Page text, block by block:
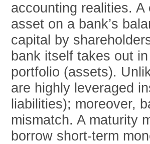
accounting realities. A
asset on a bank’s
capital by
bank itself takes out
portfolio (assets).
are highly leveraged
liabilities); moreover,
mismatch. A maturity
borrow short-term